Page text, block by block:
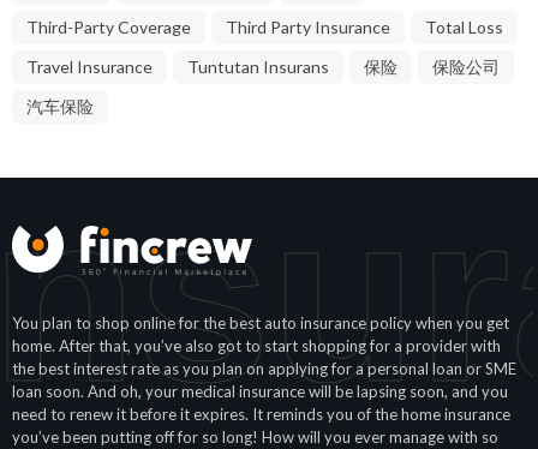
Third-Party Coverage
Third Party Insurance
Total Loss
Travel Insurance
Tuntutan Insurans 保险
保险公司
汽车保险
You plan to shop online for the best auto insurance policy when you get
home. After that, you’ve also got to start shopping for a provider with
the best interest rate as you plan on applying for a personal loan or SME
loan soon. And oh, your medical insurance will be lapsing soon, and you
need to renew it before it expires. It reminds you of the home insurance
you’ve been putting off for so long! How will you ever manage with so